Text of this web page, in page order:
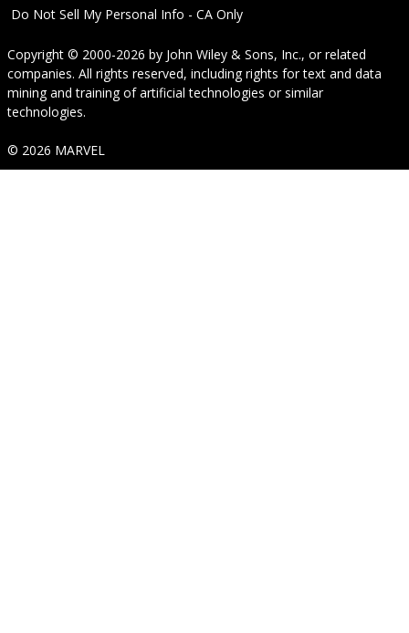
Do Not Sell My Personal Info - CA Only
Copyright © 2000-2026 by John Wiley & Sons, Inc., or related
companies. All rights reserved, including rights for text and data
mining and training of artificial technologies or similar
technologies.
© 2026 MARVEL